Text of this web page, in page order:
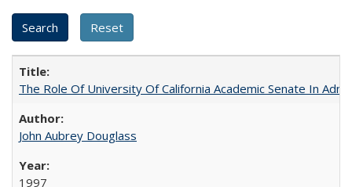
The Role Of University Of California Academic Senate In
John Aubrey Douglass
1997